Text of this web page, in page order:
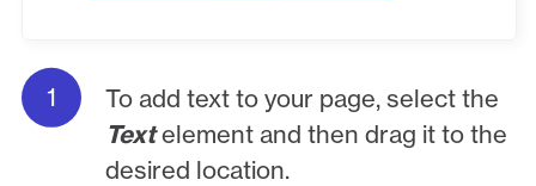
To add text to your page, select the
Textelement and then drag it to the
desired location.